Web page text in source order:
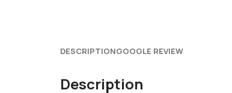
DESCRIPTIONGOOGLE REVIEW
Description